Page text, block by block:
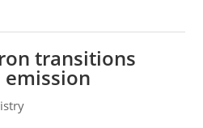
transitions